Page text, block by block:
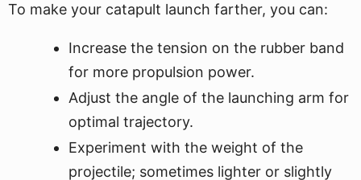
To make your catapult launch farther, you can:
Increase the tension on the rubber band
for more propulsion power.
Adjust the angle of the launching arm for
optimal trajectory.
Experiment with the weight of the
projectile; sometimes lighter or slightly